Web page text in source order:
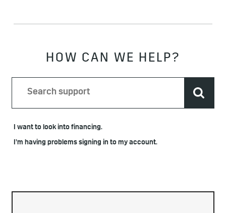
HOW CAN WE HELP?
I want to look into financing.
I’m having problems signing in to my account.